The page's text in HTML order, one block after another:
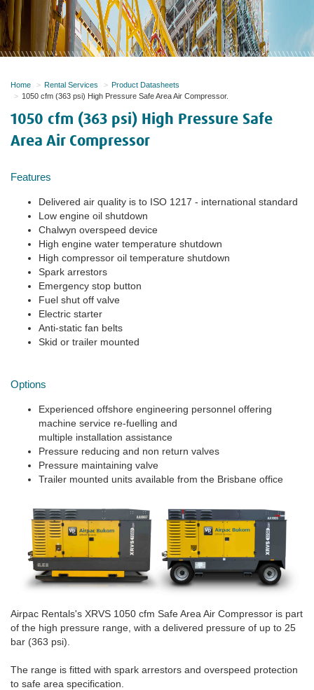
Home Rental Services
Product Datasheets
1050 cfm (363 psi) High Pressure Safe Area Air Compressor.
1050 cfm (363 psi) High Pressure Safe
Area Air Compressor
Features
Delivered air quality is to ISO 1217 - international standard
Low engine oil shutdown
Chalwyn overspeed device
High engine water temperature shutdown
High compressor oil temperature shutdown
Spark arrestors
Emergency stop button
Fuel shut off valve
Electric starter
Anti-static fan belts
Skid or trailer mounted
Options
Experienced offshore engineering personnel offering
machine service re-fuelling and
multiple installation assistance
Pressure reducing and non return valves
Pressure maintaining valve
Trailer mounted units available from the Brisbane office
Airpac Rentals's XRVS 1050 cfm Safe Area Air Compressor is part
of the high pressure range, with a delivered pressure of up to 25
bar (363 psi).
The range is fitted with spark arrestors and overspeed protection
to safe area specification.